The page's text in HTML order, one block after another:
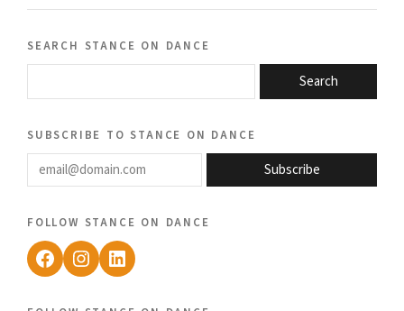
search stance on dance
Search
subscribe to stance on dance
email@domain.com
Subscribe
follow stance on dance
Facebook
Instagram
LinkedIn